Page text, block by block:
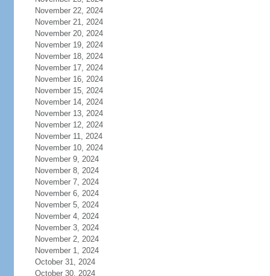
November 22, 2024
November 21, 2024
November 20, 2024
November 19, 2024
November 18, 2024
November 17, 2024
November 16, 2024
November 15, 2024
November 14, 2024
November 13, 2024
November 12, 2024
November 11, 2024
November 10, 2024
November 9, 2024
November 8, 2024
November 7, 2024
November 6, 2024
November 5, 2024
November 4, 2024
November 3, 2024
November 2, 2024
November 1, 2024
October 31, 2024
October 30, 2024